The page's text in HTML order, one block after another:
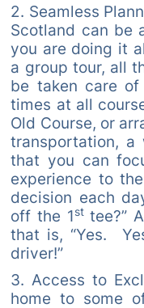
2. Seamless
Scotland can be
you are doing it
a group tour, all
be taken care
times at all
Old Course, or
transportation, a
that you can
experience to
decision each
off the 1sttee?”
that is, “Yes.
driver!”
3. Access to
home to some